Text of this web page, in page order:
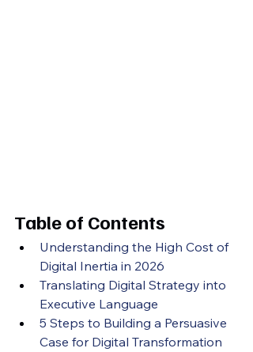
Table of Contents
Understanding the High Cost of
Digital Inertia in 2026
Translating Digital Strategy into
Executive Language
5 Steps to Building a Persuasive
Case for Digital Transformation